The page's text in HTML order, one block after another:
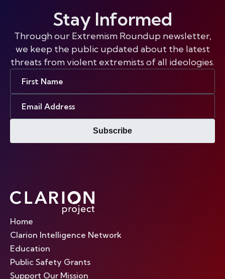
Stay Informed
Through our Extremism Roundup newsletter,
we keep the public updated about the latest
threats from violent extremists of all ideologies.
Subscribe
Home
Clarion Intelligence Network
Education
Public Safety Grants
Support Our Mission